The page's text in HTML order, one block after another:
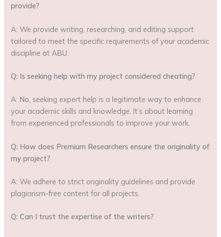
provide?
A: We provide writing, researching, and editing support
tailored to meet the specific requirements of your academic
discipline at ABU.
Q: Is seeking help with my project considered cheating?
A: No, seeking expert help is a legitimate way to enhance
your academic skills and knowledge. It’s about learning
from experienced professionals to improve your work.
Q: How does Premium Researchers ensure the originality of
my project?
A: We adhere to strict originality guidelines and provide
plagiarism-free content for all projects.
Q: Can I trust the expertise of the writers?